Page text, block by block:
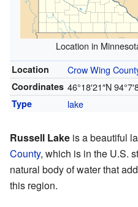
Location in
Location Crow Wing
Coordinates 46°18′21″N
Type lake
Russell Lake is a beautiful
County, which is in the U.S.
natural body of water that
this region.